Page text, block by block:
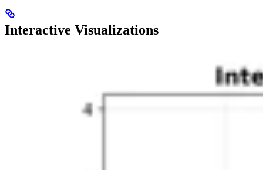
Interactive Visualizations